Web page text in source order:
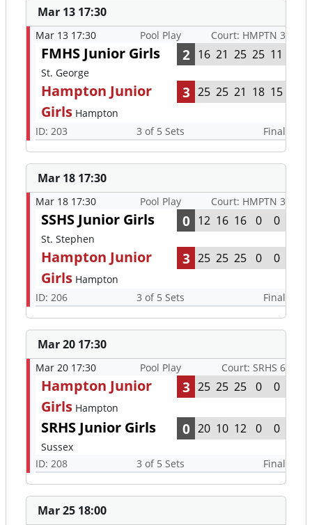
Mar 13 17:30
Mar 13 17:30 Pool Play Court: HMPTN 3
FMHS Junior Girls
St. George
2 16 21 25 25 11
Hampton Junior
Girls Hampton
3 25 25 21 18 15
ID: 203 3 of 5 Sets Final
Mar 18 17:30
Mar 18 17:30 Pool Play Court: HMPTN 3
SSHS Junior Girls
St. Stephen
0 12 16 16 0 0
Hampton Junior
Girls Hampton
3 25 25 25 0 0
ID: 206 3 of 5 Sets Final
Mar 20 17:30
Mar 20 17:30 Pool Play Court: SRHS 6
Hampton Junior
Girls Hampton
3 25 25 25 0 0
SRHS Junior Girls
Sussex
0 20 10 12 0 0
ID: 208 3 of 5 Sets Final
Mar 25 18:00